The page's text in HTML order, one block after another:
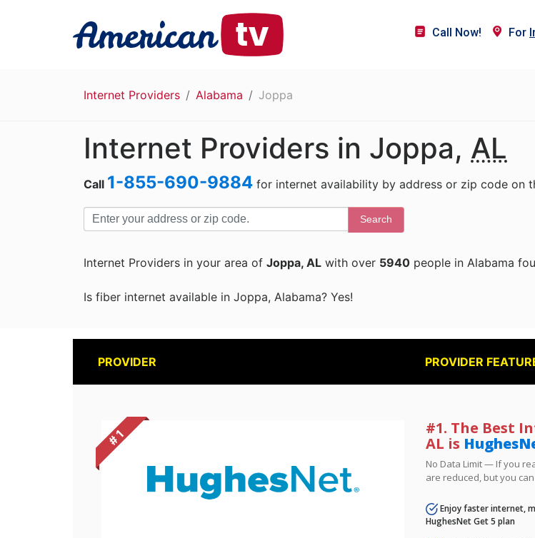
Call Now! For
Internet Providers Alabama Joppa
Internet Providers in Joppa, AL
Call 1-855-690-9884 for internet availability by address or zip code on
Search
Internet Providers in your area of Joppa, AL with over 5940 people in Alabama
Is fiber internet available in Joppa, Alabama? Yes!
PROVIDER PROVIDER
# 1
#1. The Best
AL is
No Data Limit — If you
are reduced, but you
Enjoy faster internet,
HughesNet Get 5 plan